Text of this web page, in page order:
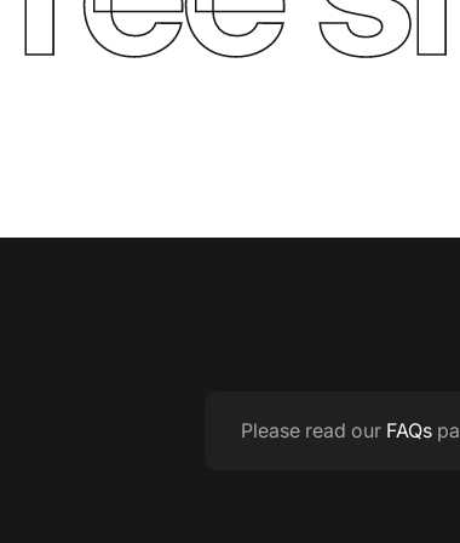
Please read our FAQs